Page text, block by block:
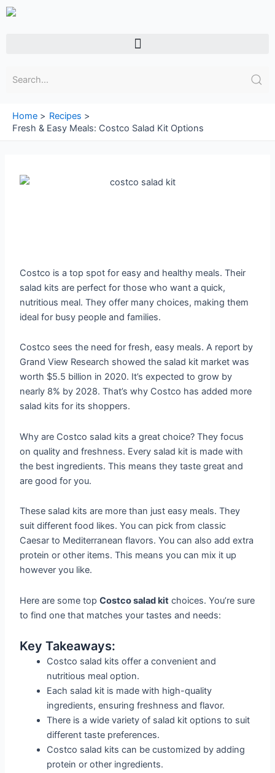
Skip
Menu
Home
Recipes
Fresh & Easy Meals: Costco Salad Kit Options
Costco is a top spot for easy and healthy meals. Their
salad kits are perfect for those who want a quick,
nutritious meal. They offer many choices, making them
ideal for busy people and families.
Costco sees the need for fresh, easy meals. A report by
Grand View Research showed the salad kit market was
worth $5.5 billion in 2020. It’s expected to grow by
nearly 8% by 2028. That’s why Costco has added more
salad kits for its shoppers.
Why are Costco salad kits a great choice? They focus
on quality and freshness. Every salad kit is made with
the best ingredients. This means they taste great and
are good for you.
These salad kits are more than just easy meals. They
suit different food likes. You can pick from classic
Caesar to Mediterranean flavors. You can also add extra
protein or other items. This means you can mix it up
however you like.
Here are some topCostco salad kit choices. You’re sure
to find one that matches your tastes and needs:
Key Takeaways:
Costco salad kits offer a convenient and
nutritious meal option.
Each salad kit is made with high-quality
ingredients, ensuring freshness and flavor.
There is a wide variety of salad kit options to suit
different taste preferences.
Costco salad kits can be customized by adding
protein or other ingredients.